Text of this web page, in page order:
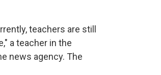
teachers are still
a teacher in the
news agency. The